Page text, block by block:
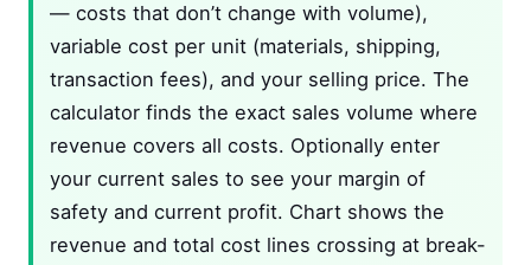
— costs that don’t change with volume),
variable cost per unit (materials, shipping,
transaction fees), and your selling price. The
calculator finds the exact sales volume where
revenue covers all costs. Optionally enter
your current sales to see your margin of
safety and current profit. Chart shows the
revenue and total cost lines crossing at break-